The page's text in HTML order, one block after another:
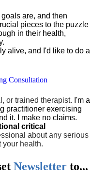
are, and then
pieces to the puzzle
in their health,
alive, and I'd like to do a
Consultation
or trained therapist. I'm a
practitioner exercising
it. I make no claims.
critical
about any serious
your health.
Newsletter to...